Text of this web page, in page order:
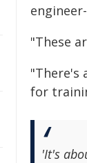
"These
"There's
for
'It's